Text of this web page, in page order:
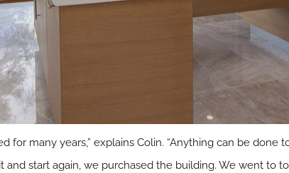
for many years,” explains Colin. “Anything can be done
start again, we purchased the building. We went to